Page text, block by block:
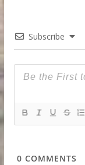
Subscribe
0 COMMENTS